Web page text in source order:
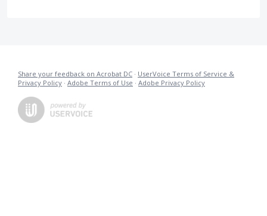
Share your feedback on Acrobat DC · UserVoice Terms of Service &
Privacy Policy · Adobe Terms of Use · Adobe Privacy Policy